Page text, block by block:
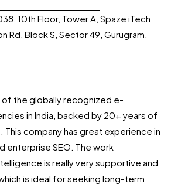
10th Floor, Tower A, Spaze iTech
Rd, Block S, Sector 49, Gurugram,
of the globally recognized e-
in India, backed by 20+ years of
company has great experience in
enterprise SEO. The work
is really very supportive and
is ideal for seeking long-term